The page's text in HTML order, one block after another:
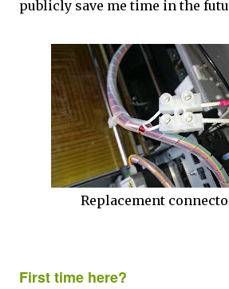
publicly save me time in the
Replacement
First time here?